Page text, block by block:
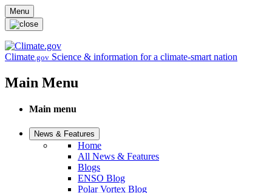
Skip to main content
Menu
Climate.gov Science & information for a climate-smart nation
Main Menu
Main menu
News & Features
Home
All News & Features
Blogs
ENSO Blog
Polar Vortex Blog